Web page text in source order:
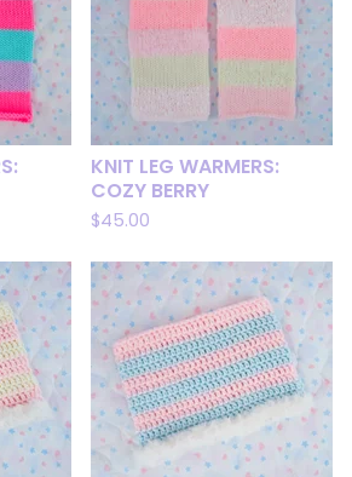
KNIT LEG WARMERS:
COZY BERRY
$45.00